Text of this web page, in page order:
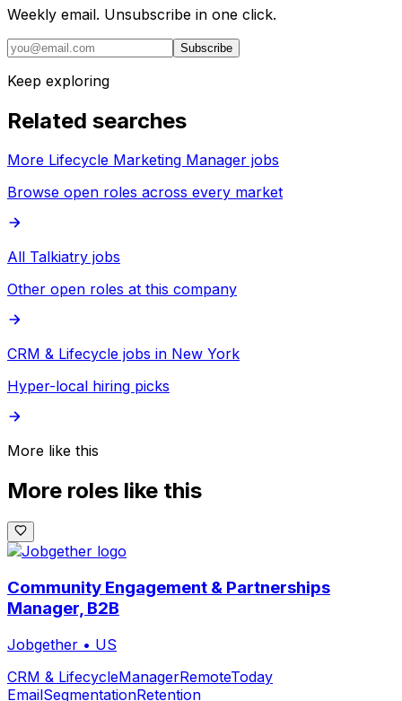
Weekly email. Unsubscribe in one click.
Subscribe
Keep exploring
Related searches
More Lifecycle Marketing Manager jobs
Browse open roles across every market
All Talkiatry jobs
Other open roles at this company
CRM & Lifecycle jobs in New York
Hyper-local hiring picks
More like this
More roles like this
Community Engagement & Partnerships
Manager, B2B
Jobgether • US
CRM & LifecycleManagerRemoteToday
EmailSegmentationRetention